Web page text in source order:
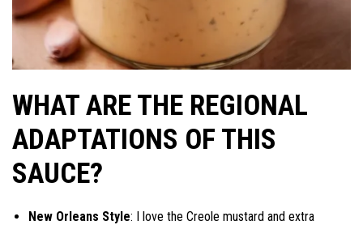
WHAT ARE THE REGIONAL
ADAPTATIONS OF THIS
SAUCE?
New Orleans Style: I love the Creole mustard and extra